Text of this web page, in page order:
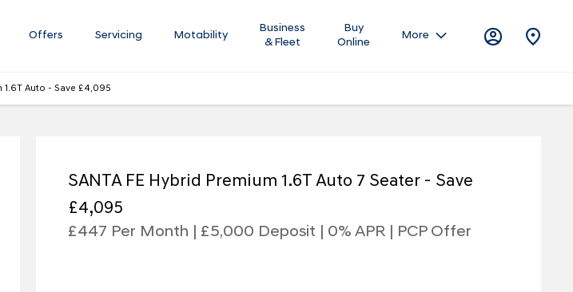
Offers Servicing Motability
Business
& Fleet
Buy
Online
More
1.6T Auto - Save £4,095
SANTA FE Hybrid Premium 1.6T Auto 7 Seater - Save
£4,095
£447 Per Month | £5,000 Deposit | 0% APR | PCP Offer